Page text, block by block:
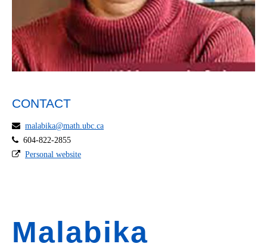
Malabika
CONTACT
malabika@math.ubc.ca
604-822-2855
Personal website